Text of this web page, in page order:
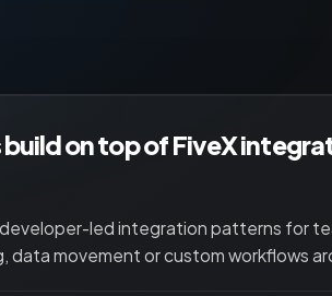
on top of FiveX
led integration patterns for
data movement or custom workflows